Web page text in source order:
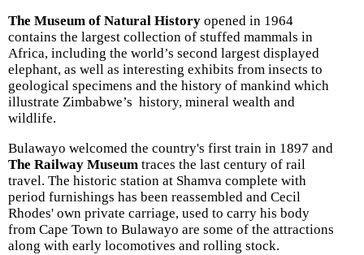
The Museum of Natural History opened in 1964
contains the largest collection of stuffed mammals in
Africa, including the world’s second largest displayed
elephant, as well as interesting exhibits from insects to
geological specimens and the history of mankind which
illustrate Zimbabwe’s history, mineral wealth and
wildlife.
Bulawayo welcomed the country's first train in 1897 and
The Railway Museum traces the last century of rail
travel. The historic station at Shamva complete with
period furnishings has been reassembled and Cecil
Rhodes' own private carriage, used to carry his body
from Cape Town to Bulawayo are some of the attractions
along with early locomotives and rolling stock.